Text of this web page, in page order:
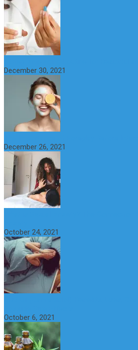
December 30, 2021
December 26, 2021
October 24, 2021
October 6, 2021